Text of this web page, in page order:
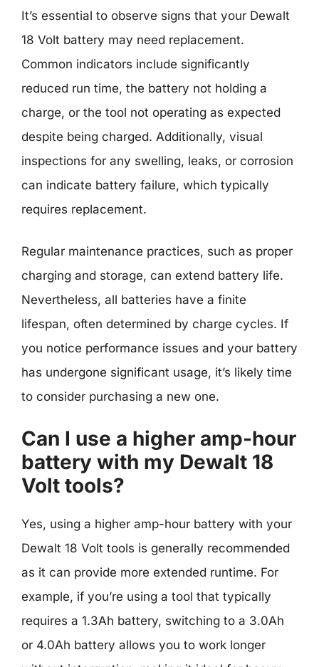
It’s essential to observe signs that your Dewalt
18 Volt battery may need replacement.
Common indicators include significantly
reduced run time, the battery not holding a
charge, or the tool not operating as expected
despite being charged. Additionally, visual
inspections for any swelling, leaks, or corrosion
can indicate battery failure, which typically
requires replacement.
Regular maintenance practices, such as proper
charging and storage, can extend battery life.
Nevertheless, all batteries have a finite
lifespan, often determined by charge cycles. If
you notice performance issues and your battery
has undergone significant usage, it’s likely time
to consider purchasing a new one.
Can I use a higher amp-hour
battery with my Dewalt 18
Volt tools?
Yes, using a higher amp-hour battery with your
Dewalt 18 Volt tools is generally recommended
as it can provide more extended runtime. For
example, if you’re using a tool that typically
requires a 1.3Ah battery, switching to a 3.0Ah
or 4.0Ah battery allows you to work longer